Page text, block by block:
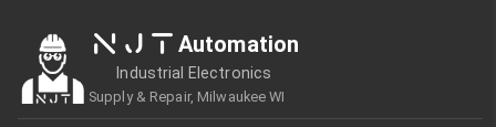
NJT Automation
Industrial Electronics
Supply & Repair, Milwaukee WI